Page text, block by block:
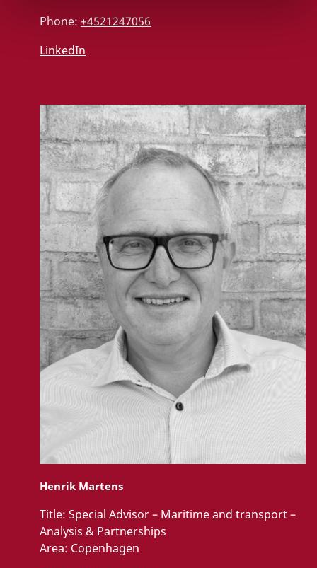
Phone: +4521247056
LinkedIn
Henrik Martens
Title: Special Advisor – Maritime and transport –
Analysis & Partnerships
Area: Copenhagen